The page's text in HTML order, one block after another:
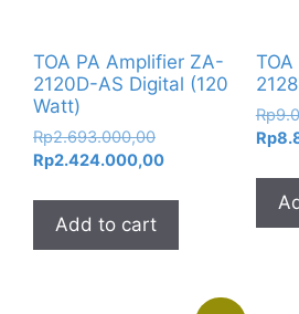
TOA PA Amplifier ZA-
2120D-AS Digital (120
Watt)
Rp2.693.000,00Original
price
Rp2.693.000,00.
Rp2.424.000,00Current
is:
Rp2.424.000,00.
Add to cart
Rp
Rp